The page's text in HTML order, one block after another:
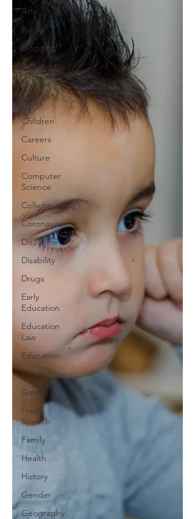
Arts
Books
Blogging
Bullying
Choice
Civics
Children
Careers
Culture
Computer
Science
College
Coronavirus
Discipline
Disability
Drugs
Early
Education
Education
Law
Education
Equity
Games
Free
Speech
Family
Health
History
Gender
Geography